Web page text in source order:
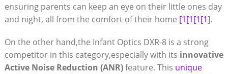
ensuring parents ⁣can keep an eye on their little ones day
and ‌night, all from the comfort⁤ of their home [1[1[1[1].
On the other hand,the Infant Optics DXR-8 is a ‍strong
competitor in this ‌category,especially⁢ with its innovative
Active ​Noise Reduction (ANR)feature. This unique